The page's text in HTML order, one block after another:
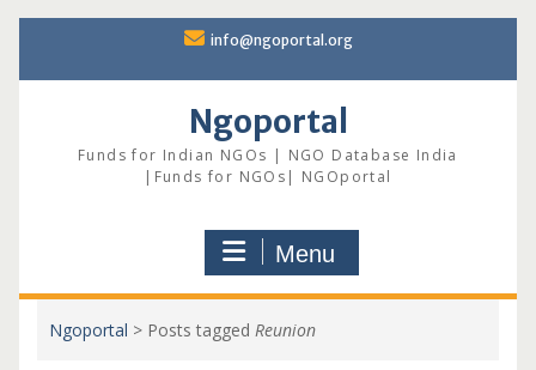
content
info@ngoportal.org
Ngoportal
Funds for Indian NGOs | NGO Database India
|Funds for NGOs| NGOportal
Menu
Ngoportal > Posts tagged Reunion